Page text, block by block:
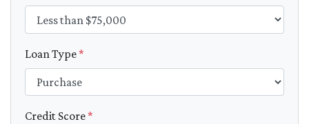
Loan Type*
Credit Score*